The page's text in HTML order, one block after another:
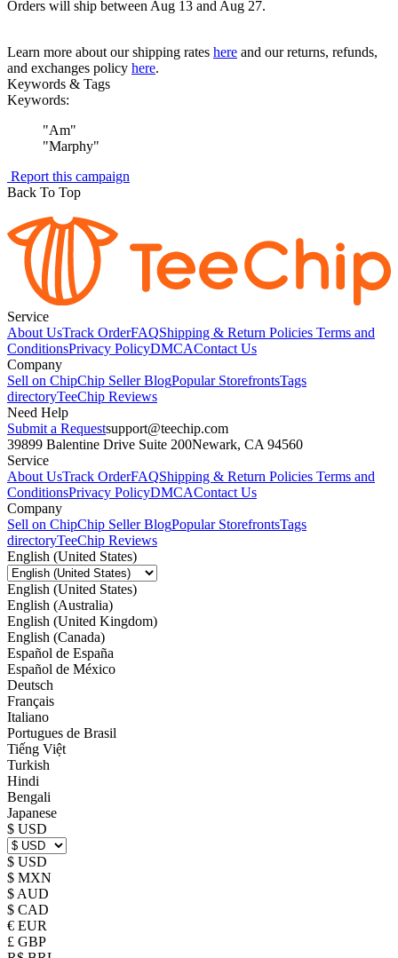
Orders will ship between Aug 13 and Aug 27.
Learn more about our shipping rates here and our returns, refunds,
and exchanges policy here.
Keywords & Tags
Keywords:
"Am"
"Marphy"
Report this campaign
Back To Top
Service
About UsTrack OrderFAQShipping & Return Policies Terms and
ConditionsPrivacy PolicyDMCAContact Us
Company
Sell on ChipChip Seller BlogPopular StorefrontsTags
directoryTeeChip Reviews
Need Help
Submit a Requestsupport@teechip.com
39899 Balentine Drive Suite 200Newark, CA 94560
Service
About UsTrack OrderFAQShipping & Return Policies Terms and
ConditionsPrivacy PolicyDMCAContact Us
Company
Sell on ChipChip Seller BlogPopular StorefrontsTags
directoryTeeChip Reviews
English (United States)
English (United States)
English (Australia)
English (United Kingdom)
English (Canada)
Español de España
Español de México
Deutsch
Français
Italiano
Portugues de Brasil
Tiếng Việt
Turkish
Hindi
Bengali
Japanese
$ USD
$ USD
$ MXN
$ AUD
$ CAD
€ EUR
£ GBP